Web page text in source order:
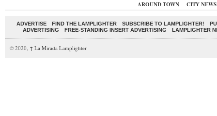
AROUND TOWN CITY NEWS
ADVERTISE FIND THE LAMPLIGHTER SUBSCRIBE TO LAMPLIGHTER!
ADVERTISING
FREE-STANDING INSERT ADVERTISING LAMPLIGHTER
© 2020, ↑ La Mirada Lamplighter